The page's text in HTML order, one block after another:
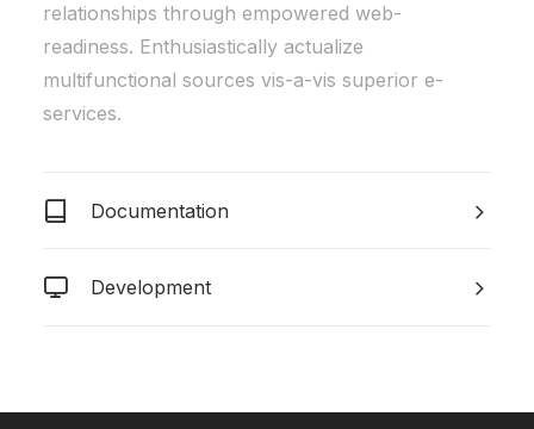
relationships through empowered web-
readiness. Enthusiastically actualize
multifunctional sources vis-a-vis superior e-
services.
Documentation
Development